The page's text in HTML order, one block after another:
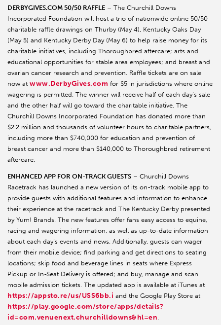
DERBYGIVES.COM 50/50 RAFFLE – The Churchill Downs
Incorporated Foundation will host a trio of nationwide online 50/50
charitable raffle drawings on Thurby (May 4), Kentucky Oaks Day
(May 5) and Kentucky Derby Day (May 6) to help raise money for its
charitable initiatives, including Thoroughbred aftercare; arts and
educational opportunities for stable area employees; and breast and
ovarian cancer research and prevention. Raffle tickets are on sale
now at www.DerbyGives.com for $5 in jurisdictions where online
wagering is permitted. The winner will receive half of each day’s sale
and the other half will go toward the charitable initiative. The
Churchill Downs Incorporated Foundation has donated more than
$2.2 million and thousands of volunteer hours to charitable partners,
including more than $740,000 for education and prevention of
breast cancer and more than $140,000 to Thoroughbred retirement
aftercare.
ENHANCED APP FOR ON-TRACK GUESTS – Churchill Downs
Racetrack has launched a new version of its on-track mobile app to
provide guests with additional features and information to enhance
their experience at the racetrack and The Kentucky Derby presented
by Yum! Brands. The new features offer fans easy access to equine,
racing and wagering information, as well as up-to-date information
about each day’s events and news. Additionally, guests can wager
from their mobile device; find parking and get directions to seating
locations; skip food and beverage lines in seats where Express
Pickup or In-Seat Delivery is offered; and buy, manage and scan
mobile admission tickets. The updated app is available at iTunes at
https://appsto.re/us/USS6bb.i and the Google Play Store at
https://play.google.com/store/apps/details?
id=com.venuenext.churchilldowns&hl=en.